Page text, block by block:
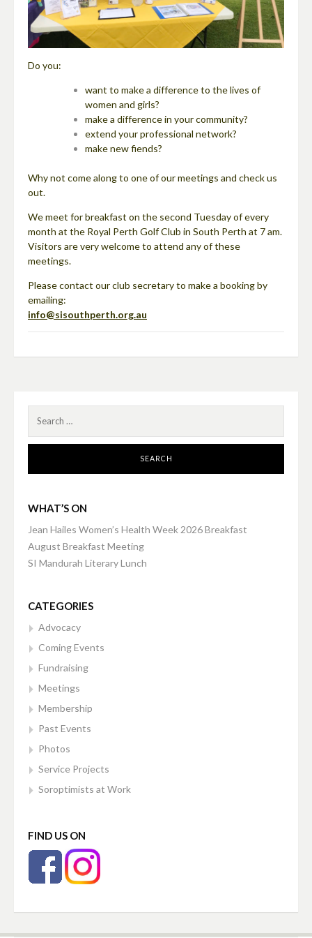
Do you:
want to make a difference to the lives of
women and girls?
make a difference in your community?
extend your professional network?
make new fiends?
Why not come along to one of our meetings and check us
out.
We meet for breakfast on the second Tuesday of every
month at the Royal Perth Golf Club in South Perth at 7 am.
Visitors are very welcome to attend any of these
meetings.
Please contact our club secretary to make a booking by
emailing:
info@sisouthperth.org.au
for:
WHAT’S ON
Jean Hailes Women’s Health Week 2026 Breakfast
August Breakfast Meeting
SI Mandurah Literary Lunch
CATEGORIES
Advocacy
Coming Events
Fundraising
Meetings
Membership
Past Events
Photos
Service Projects
Soroptimists at Work
FIND US ON